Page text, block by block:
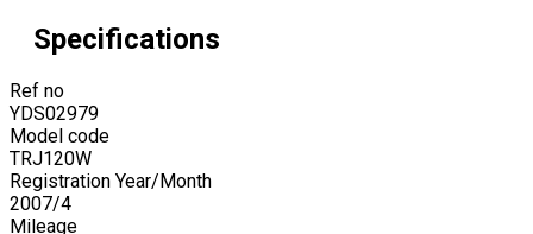
Specifications
Ref no
YDS02979
Model code
TRJ120W
Registration Year/Month
2007/4
Mileage